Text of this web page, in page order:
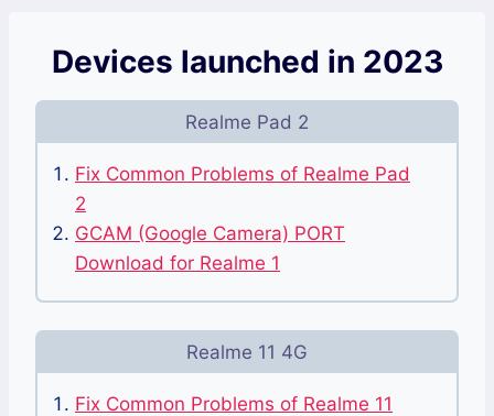
Devices launched in 2023
Realme Pad 2
Fix Common Problems of Realme Pad
2
GCAM (Google Camera) PORT
Download for Realme 1
Realme 11 4G
Fix Common Problems of Realme 11